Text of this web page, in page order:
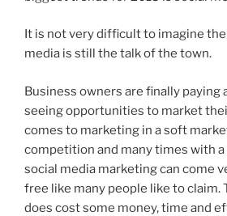
It is not very difficult to imagine
media is still the talk of the town.
Business owners are finally paying
seeing opportunities to market
comes to marketing in a soft
competition and many times with
social media marketing can come
free like many people like to claim.
does cost some money, time and